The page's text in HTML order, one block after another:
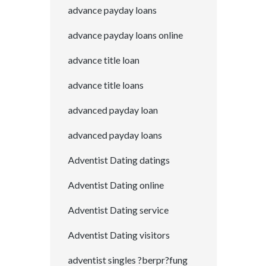
advance payday loans
advance payday loans online
advance title loan
advance title loans
advanced payday loan
advanced payday loans
Adventist Dating datings
Adventist Dating online
Adventist Dating service
Adventist Dating visitors
adventist singles ?berpr?fung